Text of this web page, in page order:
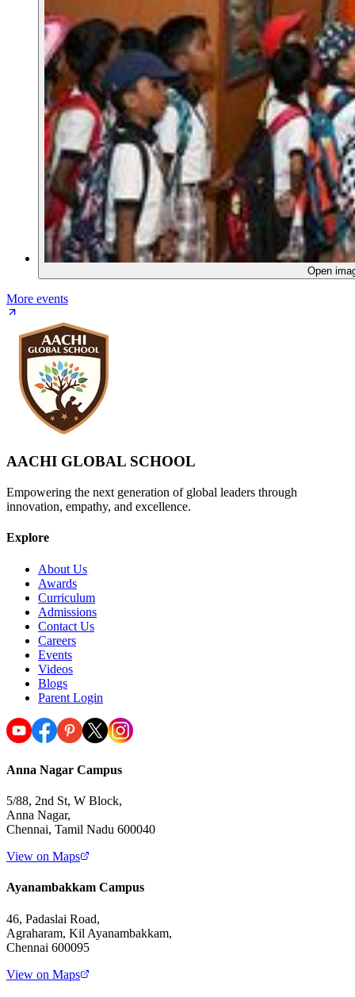
Open
More events
AACHI GLOBAL SCHOOL
Empowering the next generation of global leaders through
innovation, empathy, and excellence.
Explore
About Us
Awards
Curriculum
Admissions
Contact Us
Careers
Events
Videos
Blogs
Parent Login
Anna Nagar Campus
5/88, 2nd St, W Block,
Anna Nagar,
Chennai, Tamil Nadu 600040
View on Maps
Ayanambakkam Campus
46, Padaslai Road,
Agraharam, Kil Ayanambakkam,
Chennai 600095
View on Maps